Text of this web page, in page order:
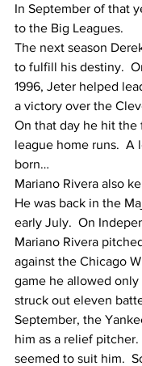
In September of that
to the Big Leagues.
The next season
to fulfill his destiny.
1996, Jeter helped
a victory over the
On that day he hit the
league home runs.  A
born…
Mariano Rivera also
He was back in the
early July.  On
Mariano Rivera
against the Chicago
game he allowed only
struck out eleven
September, the
him as a relief
seemed to suit him.